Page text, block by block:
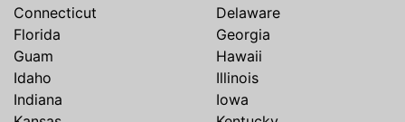
Connecticut
Delaware
Florida
Georgia
Guam
Hawaii
Idaho
Illinois
Indiana
Iowa